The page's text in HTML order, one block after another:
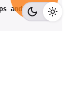
and Upskill